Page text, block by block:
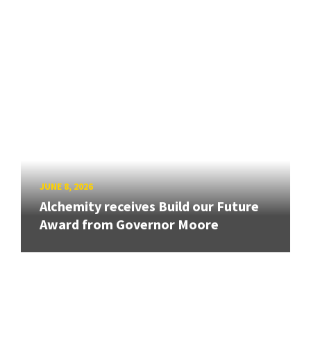
JUNE 8, 2026
Alchemity receives Build our Future
Award from Governor Moore